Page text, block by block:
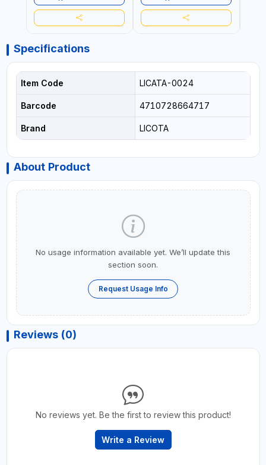
Specifications
Item Code LICATA-0024
Barcode 4710728664717
Brand LICOTA
About Product
No usage information available yet. We’ll update this
section soon.
Request Usage Info
Reviews (0)
No reviews yet. Be the first to review this product!
Write a Review